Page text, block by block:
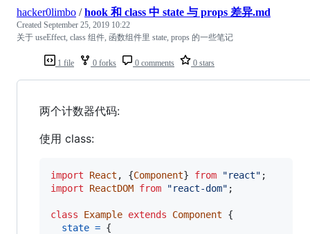
1 file 0 forks 0 comments 0 stars
hacker0limbo /hook 和 class 中 state 与 props 差异.md
Created September 25, 2019 10:22
关于 useEffect, class 组件, 函数组件里 state, props 的一些笔记
两个计数器代码:
使用 class:
import React , {Component} from "react" ;
import
ReactDOM from "react-dom" ;
class Example extends Component
{
state = {